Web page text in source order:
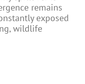
remains
exposed
wildlife